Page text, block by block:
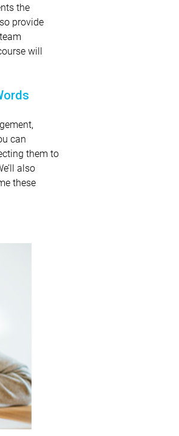
the
provide
will
can
them to
also
these